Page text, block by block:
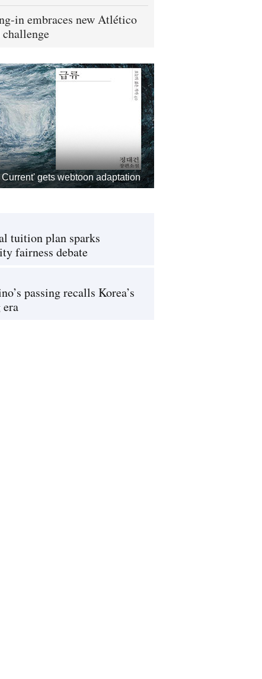
in embraces new Atlético
gets webtoon adaptation
tuition plan sparks
fairness debate
passing recalls Korea’s